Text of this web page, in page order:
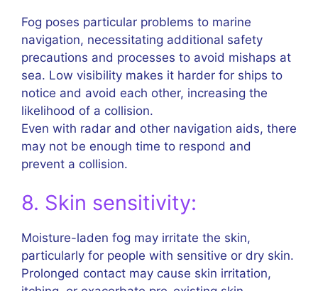
Fog poses particular problems to marine
navigation, necessitating additional safety
precautions and processes to avoid mishaps at
sea. Low visibility makes it harder for ships to
notice and avoid each other, increasing the
likelihood of a collision.
Even with radar and other navigation aids, there
may not be enough time to respond and
prevent a collision.
8. Skin sensitivity:
Moisture-laden fog may irritate the skin,
particularly for people with sensitive or dry skin.
Prolonged contact may cause skin irritation,